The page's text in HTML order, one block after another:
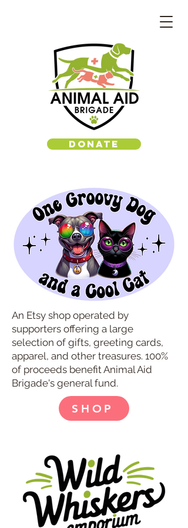
DONATE
An Etsy shop operated by
supporters offering a large
selection of gifts, greeting cards,
apparel, and other treasures. 100%
of proceeds benefit Animal Aid
Brigade's general fund.
SHOP